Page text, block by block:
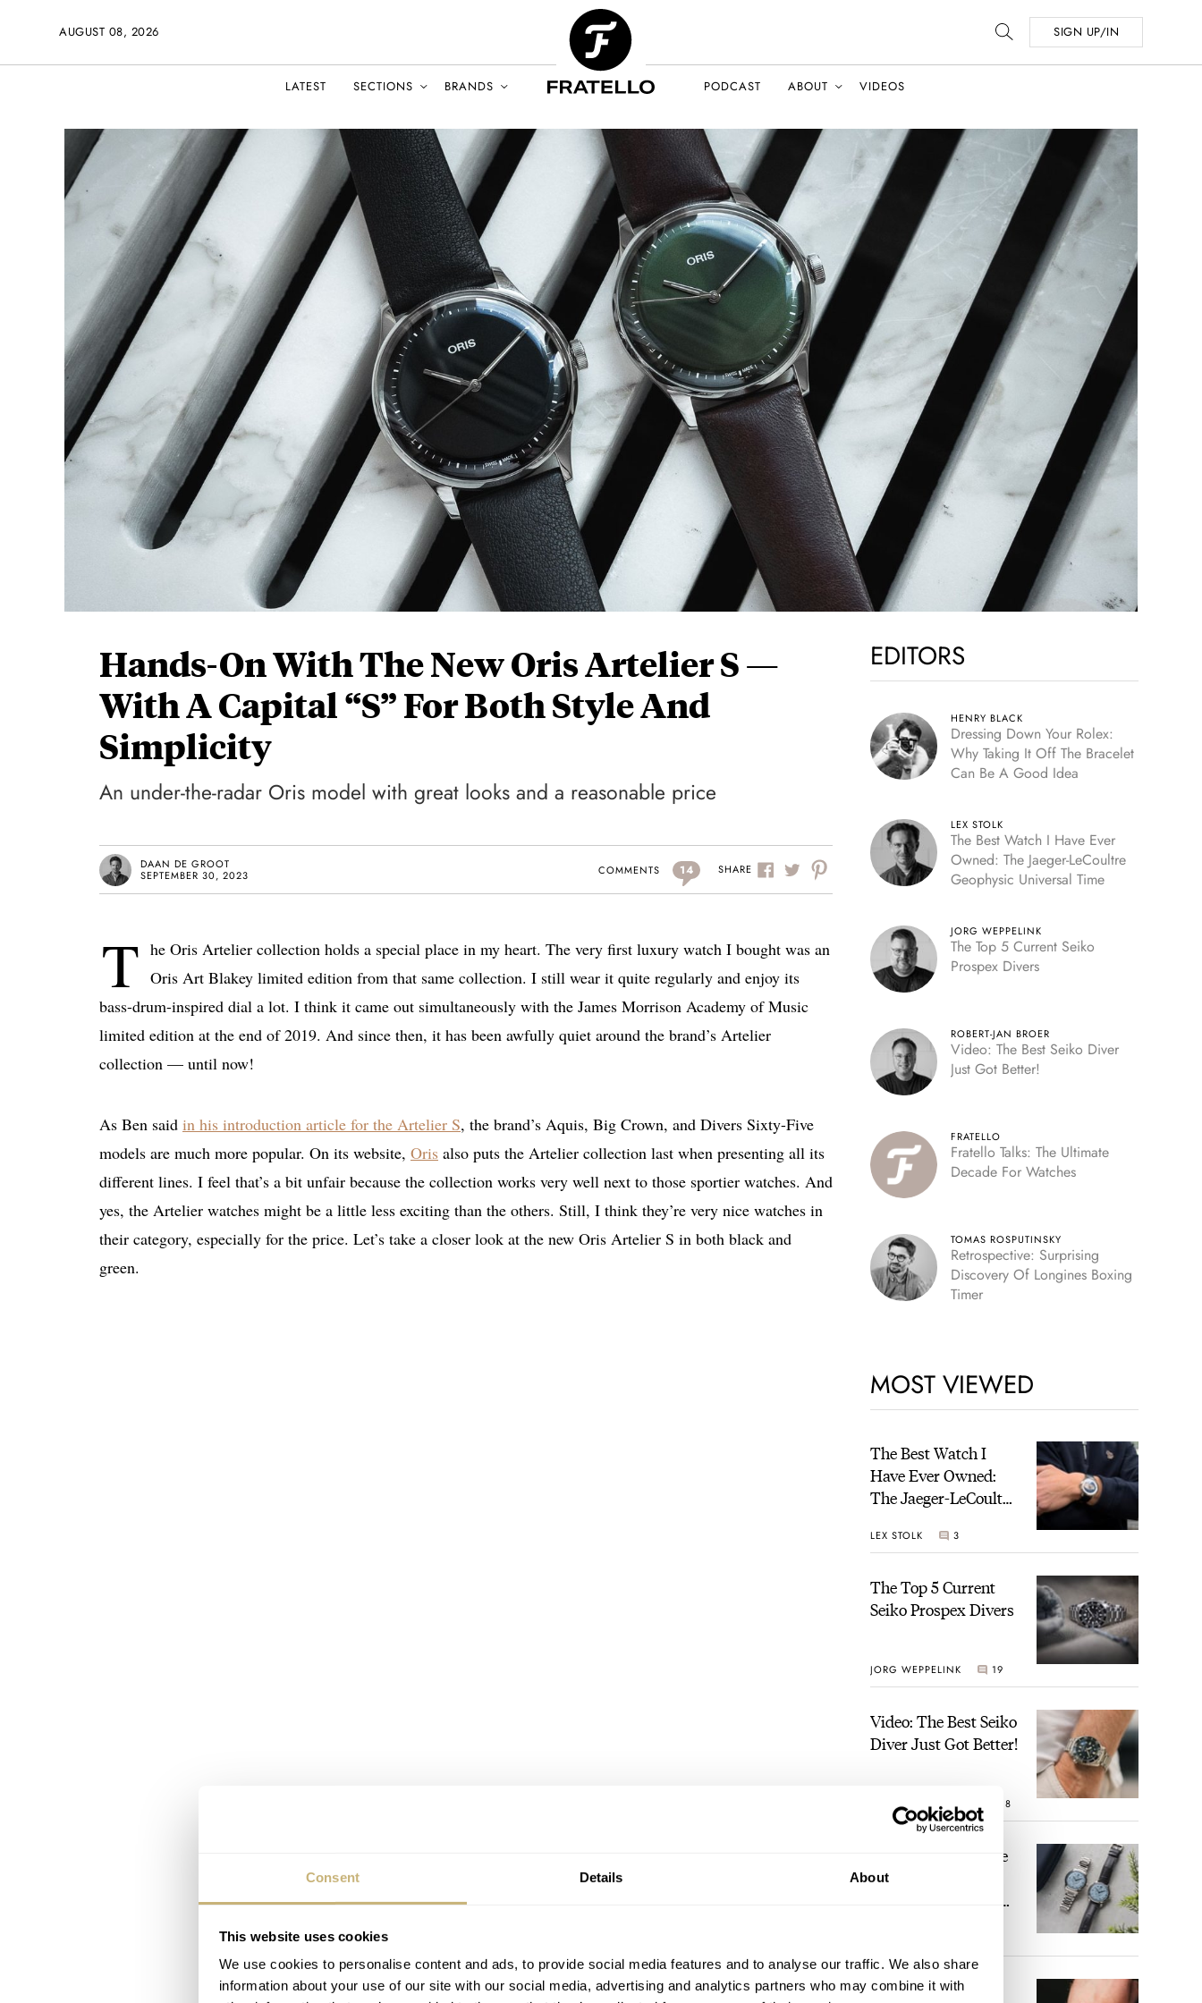
Consent Details About
This website uses cookies
We use cookies to personalise content and ads, to provide social media features and to analyse our traffic. We also share
information about your use of our site with our social media, advertising and analytics partners who may combine it with
AUGUST 08, 2026 SIGN UP/IN
LATEST SECTIONS BRANDS PODCAST ABOUT VIDEOS
Hands-On With The New Oris Artelier S —
With A Capital “S” For Both Style And
Simplicity
An under-the-radar Oris model with great looks and a reasonable price
DAAN DE GROOT
SEPTEMBER 30, 2023
COMMENTS 14 SHARE
T he Oris Artelier collection holds a special place in my heart. The very first luxury watch I bought was an
Oris Art Blakey limited edition from that same collection. I still wear it quite regularly and enjoy its
bass-drum-inspired dial a lot. I think it came out simultaneously with the James Morrison Academy of Music
limited edition at the end of 2019. And since then, it has been awfully quiet around the brand’s Artelier
collection — until now!
As Ben said in his introduction article for the Artelier S, the brand’s Aquis, Big Crown, and Divers Sixty-Five
models are much more popular. On its website, Oris also puts the Artelier collection last when presenting all its
different lines. I feel that’s a bit unfair because the collection works very well next to those sportier watches. And
yes, the Artelier watches might be a little less exciting than the others. Still, I think they’re very nice watches in
their category, especially for the price. Let’s take a closer look at the new Oris Artelier S in both black and
green.
EDITORS
HENRY BLACK
Dressing Down Your Rolex:
Why Taking It Off The Bracelet
Can Be A Good Idea
LEX STOLK
The Best Watch I Have Ever
Owned: The Jaeger-LeCoultre
Geophysic Universal Time
JORG WEPPELINK
The Top 5 Current Seiko
Prospex Divers
ROBERT-JAN BROER
Video: The Best Seiko Diver
Just Got Better!
FRATELLO
Fratello Talks: The Ultimate
Decade For Watches
TOMAS ROSPUTINSKY
Retrospective: Surprising
Discovery Of Longines Boxing
Timer
MOST VIEWED
The Best Watch I
Have Ever Owned:
The Jaeger-LeCoultre
Time
LEX STOLK 3
The Top 5 Current
Seiko Prospex Divers
JORG WEPPELINK 19
Video: The Best Seiko
Diver Just Got Better!
ROBERT-JAN BROER 18
Feel The Power! The
Newly Refreshed
A Touch Of Watch